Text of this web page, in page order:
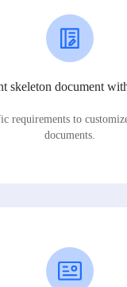
skeleton document
requirements to
documents.